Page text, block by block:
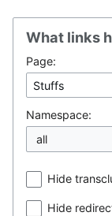
What links
Page:
Namespace:
Hide
Hide